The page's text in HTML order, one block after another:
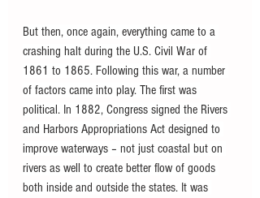
But then, once again, everything came to a
crashing halt during the U.S. Civil War of
1861 to 1865. Following this war, a number
of factors came into play. The first was
political. In 1882, Congress signed the Rivers
and Harbors Appropriations Act designed to
improve waterways – not just coastal but on
rivers as well to create better flow of goods
both inside and outside the states. It was